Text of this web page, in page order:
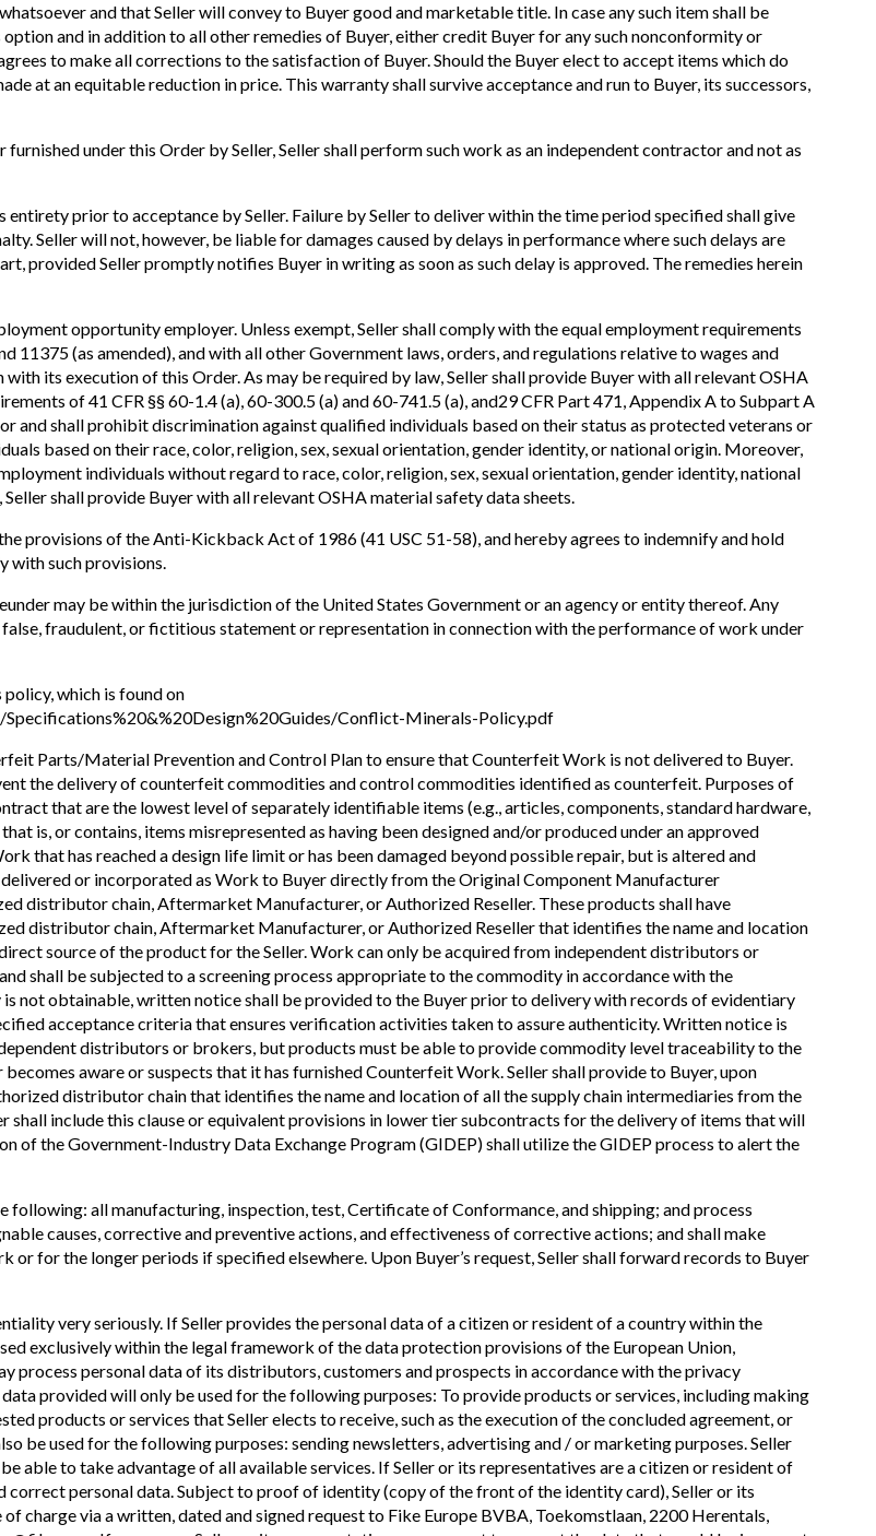
and that Seller will convey to Buyer good and marketable title. In case any such item shall be
and in addition to all other remedies of Buyer, either credit Buyer for any such nonconformity or
to make all corrections to the satisfaction of Buyer. Should the Buyer elect to accept items which do
at an equitable reduction in price. This warranty shall survive acceptance and run to Buyer, its successors,
under this Order by Seller, Seller shall perform such work as an independent contractor and not as
entirety prior to acceptance by Seller. Failure by Seller to deliver within the time period specified shall give
Seller will not, however, be liable for damages caused by delays in performance where such delays are
provided Seller promptly notifies Buyer in writing as soon as such delay is approved. The remedies herein
opportunity employer. Unless exempt, Seller shall comply with the equal employment requirements
11375 (as amended), and with all other Government laws, orders, and regulations relative to wages and
its execution of this Order. As may be required by law, Seller shall provide Buyer with all relevant OSHA
of 41 CFR §§ 60-1.4 (a), 60-300.5 (a) and 60-741.5 (a), and29 CFR Part 471, Appendix A to Subpart A
and shall prohibit discrimination against qualified individuals based on their status as protected veterans or
based on their race, color, religion, sex, sexual orientation, gender identity, or national origin. Moreover,
individuals without regard to race, color, religion, sex, sexual orientation, gender identity, national
shall provide Buyer with all relevant OSHA material safety data sheets.
provisions of the Anti-Kickback Act of 1986 (41 USC 51-58), and hereby agrees to indemnify and hold
with such provisions.
may be within the jurisdiction of the United States Government or an agency or entity thereof. Any
fraudulent, or fictitious statement or representation in connection with the performance of work under
which is found on
Conflict-Minerals-Policy.pdf
Parts/Material Prevention and Control Plan to ensure that Counterfeit Work is not delivered to Buyer.
the delivery of counterfeit commodities and control commodities identified as counterfeit. Purposes of
that are the lowest level of separately identifiable items (e.g., articles, components, standard hardware,
is, or contains, items misrepresented as having been designed and/or produced under an approved
that has reached a design life limit or has been damaged beyond possible repair, but is altered and
or incorporated as Work to Buyer directly from the Original Component Manufacturer
chain, Aftermarket Manufacturer, or Authorized Reseller. These products shall have
distributor chain, Aftermarket Manufacturer, or Authorized Reseller that identifies the name and location
source of the product for the Seller. Work can only be acquired from independent distributors or
shall be subjected to a screening process appropriate to the commodity in accordance with the
not obtainable, written notice shall be provided to the Buyer prior to delivery with records of evidentiary
acceptance criteria that ensures verification activities taken to assure authenticity. Written notice is
distributors or brokers, but products must be able to provide commodity level traceability to the
aware or suspects that it has furnished Counterfeit Work. Seller shall provide to Buyer, upon
distributor chain that identifies the name and location of all the supply chain intermediaries from the
include this clause or equivalent provisions in lower tier subcontracts for the delivery of items that will
of the Government-Industry Data Exchange Program (GIDEP) shall utilize the GIDEP process to alert the
following: all manufacturing, inspection, test, Certificate of Conformance, and shipping; and process
causes, corrective and preventive actions, and effectiveness of corrective actions; and shall make
for the longer periods if specified elsewhere. Upon Buyer’s request, Seller shall forward records to Buyer
very seriously. If Seller provides the personal data of a citizen or resident of a country within the
exclusively within the legal framework of the data protection provisions of the European Union,
process personal data of its distributors, customers and prospects in accordance with the privacy
provided will only be used for the following purposes: To provide products or services, including making
products or services that Seller elects to receive, such as the execution of the concluded agreement, or
be used for the following purposes: sending newsletters, advertising and / or marketing purposes. Seller
able to take advantage of all available services. If Seller or its representatives are a citizen or resident of
correct personal data. Subject to proof of identity (copy of the front of the identity card), Seller or its
via a written, dated and signed request to Fike Europe BVBA, Toekomstlaan, 2200 Herentals,